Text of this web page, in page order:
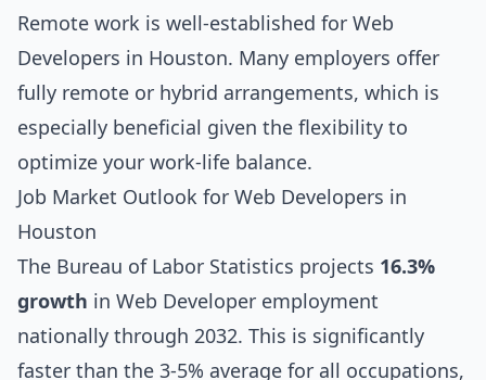
Remote work is well-established for Web
Developers in Houston. Many employers offer
fully remote or hybrid arrangements, which is
especially beneficial given the flexibility to
optimize your work-life balance.
Job Market Outlook for Web Developers in
Houston
The Bureau of Labor Statistics projects 16.3%
growth in Web Developer employment
nationally through 2032. This is significantly
faster than the 3-5% average for all occupations,